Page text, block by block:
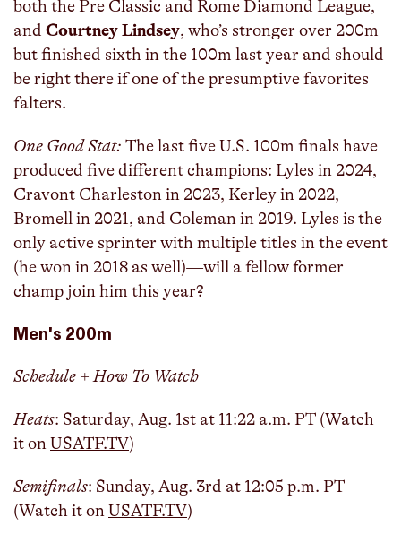
both the Pre Classic and Rome Diamond League,
and Courtney Lindsey, who’s stronger over 200m
but finished sixth in the 100m last year and should
be right there if one of the presumptive favorites
falters.
One Good Stat: The last five U.S. 100m finals have
produced five different champions: Lyles in 2024,
Cravont Charleston in 2023, Kerley in 2022,
Bromell in 2021, and Coleman in 2019. Lyles is the
only active sprinter with multiple titles in the event
(he won in 2018 as well)—will a fellow former
champ join him this year?
Men's 200m
Schedule + How To Watch
Heats: Saturday, Aug. 1st at 11:22 a.m. PT (Watch
it onUSATF.TV)
Semifinals: Sunday, Aug. 3rd at 12:05 p.m. PT
(Watch it onUSATF.TV)